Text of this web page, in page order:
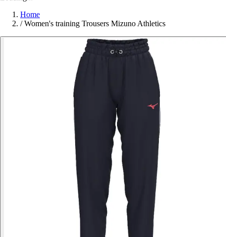
Home
/ Women's training Trousers Mizuno Athletics